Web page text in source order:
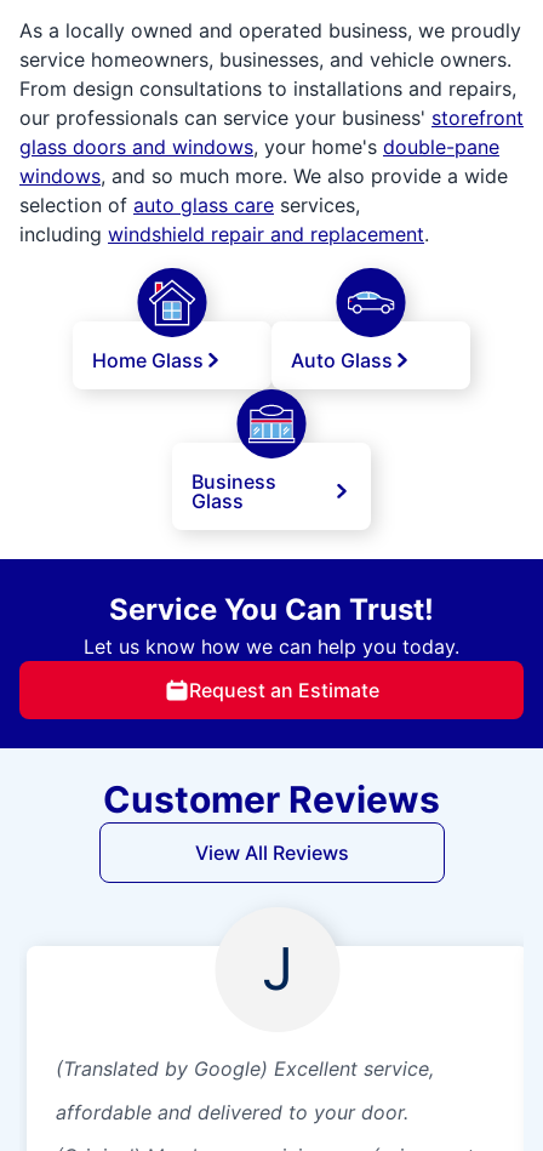
As a locally owned and operated business, we proudly
service homeowners, businesses, and vehicle owners.
From design consultations to installations and repairs,
our professionals can service your business' storefront
glass doors and windows, your home's double-pane
windows, and so much more. We also provide a wide
selection of auto glass care services,
including windshield repair and replacement.
Home Glass Auto Glass
Business
Glass
Service You Can Trust!
Let us know how we can help you today.
Request an Estimate
Customer Reviews
View All Reviews
J
(Translated by Google) Excellent service,
affordable and delivered to your door.